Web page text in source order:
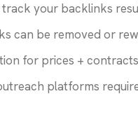
your backlinks
can be removed or
for prices + contracts
platforms